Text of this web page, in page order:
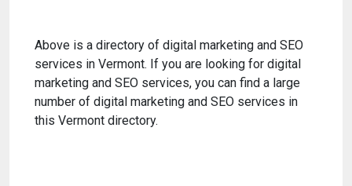
Above is a directory of digital marketing and SEO
services in Vermont. If you are looking for digital
marketing and SEO services, you can find a large
number of digital marketing and SEO services in
this Vermont directory.